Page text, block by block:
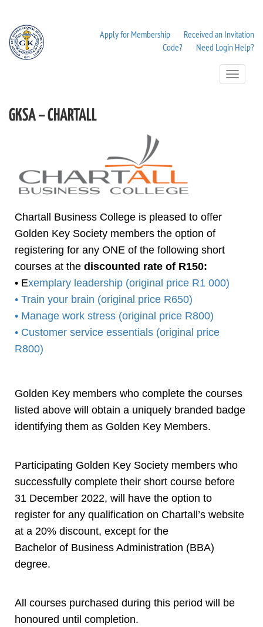
Apply for Membership
Received an Invitation
Code?
Need Login Help?
Toggle
Navigation
GKSA – CHARTALL
Chartall Business College is pleased to offer
Golden Key Society members the option of
registering for any ONE of the following short
courses at the discounted rate of R150:
• Exemplary leadership (original price R1 000)
• Train your brain (original price R650)
• Manage work stress (original price R800)
• Customer service essentials (original price
R800)
Golden Key members who complete the courses
listed above will obtain a uniquely branded badge
identifying them as Golden Key Members.
Participating Golden Key Society members who
successfully complete their short course before
31 December 2022, will have the option to
register for any qualification on Chartall’s website
at a 20% discount, except for the
Bachelor of Business Administration (BBA)
degree.
All courses purchased during this period will be
honoured until completion.